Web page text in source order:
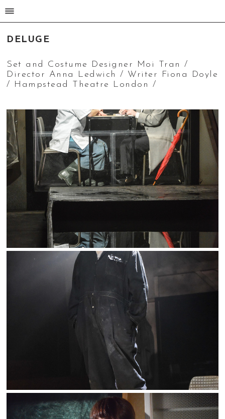
DELUGE
Set and Costume Designer Moi Tran /
Director Anna Ledwich / Writer Fiona Doyle
/ Hampstead Theatre London /